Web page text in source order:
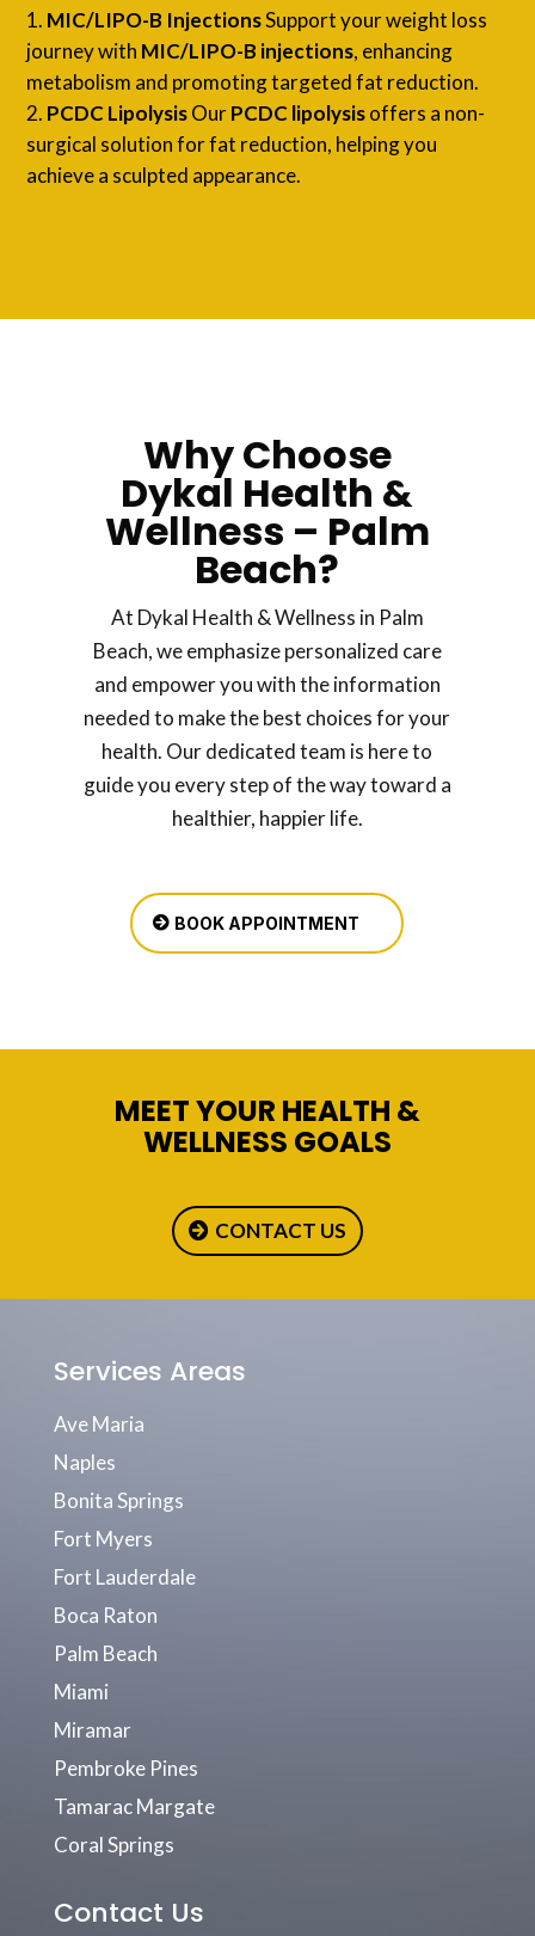
MIC/LIPO-B InjectionsSupport your weight loss
journey with MIC/LIPO-B injections, enhancing
metabolism and promoting targeted fat reduction.
PCDC LipolysisOurPCDC lipolysisoffers a non-
surgical solution for fat reduction, helping you
achieve a sculpted appearance.
Why Choose
Dykal Health &
Wellness – Palm
Beach?
At Dykal Health & Wellness in Palm
Beach, we emphasize personalized care
and empower you with the information
needed to make the best choices for your
health. Our dedicated team is here to
guide you every step of the way toward a
healthier, happier life.
BOOK APPOINTMENT
MEET YOUR HEALTH &
WELLNESS GOALS
CONTACT US
Services Areas
Ave Maria
Naples
Bonita Springs
Fort Myers
Fort Lauderdale
Boca Raton
Palm Beach
Miami
Miramar
Pembroke Pines
Tamarac Margate
Coral Springs
Contact Us